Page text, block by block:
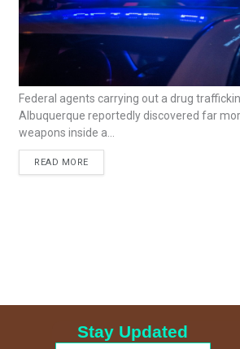
Federal agents carrying out a drug
Albuquerque reportedly discovered far
weapons inside a...
READ MORE
Stay Updated